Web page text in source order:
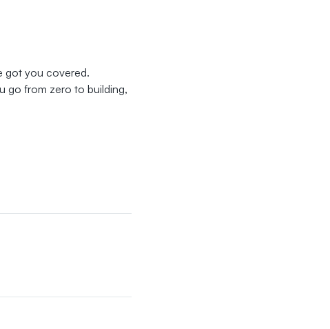
got you covered.
go from zero to building,